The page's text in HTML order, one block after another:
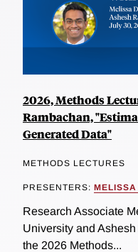
2026, Methods
Rambachan,
Generated Data"
METHODS LECTURES
PRESENTERS:
Research Associate
University and
the 2026 Methods...